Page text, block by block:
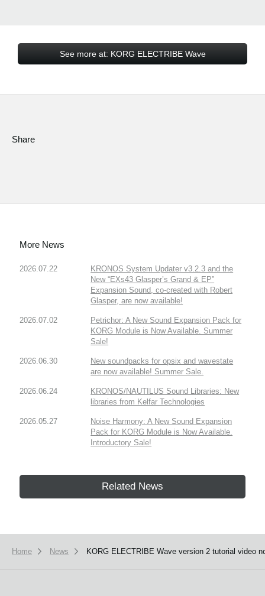
See more at: KORG ELECTRIBE Wave
Share
More News
2026.07.22
KRONOS System Updater v3.2.3 and the
New “EXs43 Glasper’s Grand & EP”
Expansion Sound, co-created with Robert
Glasper, are now available!
2026.07.02
Petrichor: A New Sound Expansion Pack for
KORG Module is Now Available. Summer
Sale!
2026.06.30
New soundpacks for opsix and wavestate
are now available! Summer Sale.
2026.06.24
KRONOS/NAUTILUS Sound Libraries: New
libraries from Kelfar Technologies
2026.05.27
Noise Harmony: A New Sound Expansion
Pack for KORG Module is Now Available.
Introductory Sale!
Related News
Home News KORG ELECTRIBE Wave version 2 tutorial video